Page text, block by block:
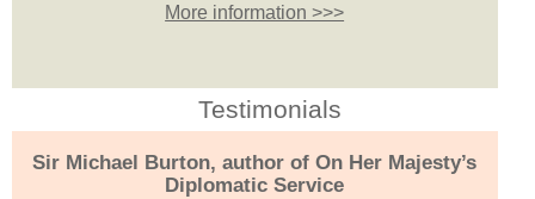
More information >>>
Testimonials
Sir Michael Burton, author of On Her Majesty’s
Diplomatic Service